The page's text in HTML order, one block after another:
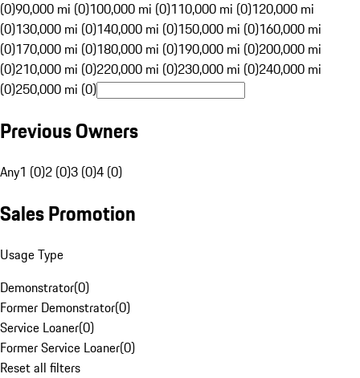
(0)90,000 mi (0)100,000 mi (0)110,000 mi (0)120,000 mi
(0)130,000 mi (0)140,000 mi (0)150,000 mi (0)160,000 mi
(0)170,000 mi (0)180,000 mi (0)190,000 mi (0)200,000 mi
(0)210,000 mi (0)220,000 mi (0)230,000 mi (0)240,000 mi
(0)250,000 mi (0)
Previous Owners
Any1 (0)2 (0)3 (0)4 (0)
Sales Promotion
Usage Type
Demonstrator(0)
Former Demonstrator(0)
Service Loaner(0)
Former Service Loaner(0)
Reset all filters